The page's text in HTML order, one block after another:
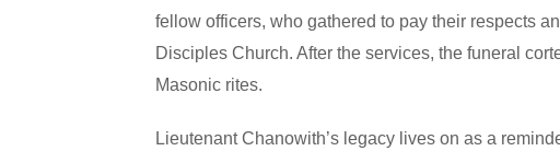
fellow officers, who gathered to pay their respects
Disciples Church. After the services, the funeral
Masonic rites.
Lieutenant Chanowith’s legacy lives on as a